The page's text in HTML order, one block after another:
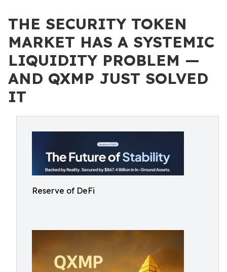
THE SECURITY TOKEN
MARKET HAS A SYSTEMIC
LIQUIDITY PROBLEM —
AND QXMP JUST SOLVED
IT
Reserve of DeFi